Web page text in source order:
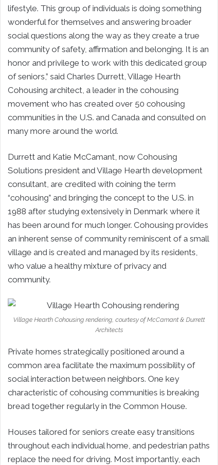
lifestyle. This group of individuals is doing something
wonderful for themselves and answering broader
social questions along the way as they create a true
community of safety, affirmation and belonging. It is an
honor and privilege to work with this dedicated group
of seniors,” said Charles Durrett, Village Hearth
Cohousing architect, a leader in the cohousing
movement who has created over 50 cohousing
communities in the U.S. and Canada and consulted on
many more around the world.
Durrett and Katie McCamant, now Cohousing
Solutions president and Village Hearth development
consultant, are credited with coining the term
“cohousing” and bringing the concept to the U.S. in
1988 after studying extensively in Denmark where it
has been around for much longer. Cohousing provides
an inherent sense of community reminiscent of a small
village and is created and managed by its residents,
who value a healthy mixture of privacy and
community.
Village Hearth Cohousing rendering, courtesy of McCamant & Durrett
Architects
Private homes strategically positioned around a
common area facilitate the maximum possibility of
social interaction between neighbors. One key
characteristic of cohousing communities is breaking
bread together regularly in the Common House.
Houses tailored for seniors create easy transitions
throughout each individual home, and pedestrian paths
replace the need for driving. Most importantly, each